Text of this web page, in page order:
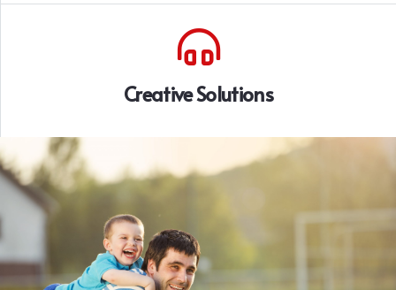
Creative Solutions